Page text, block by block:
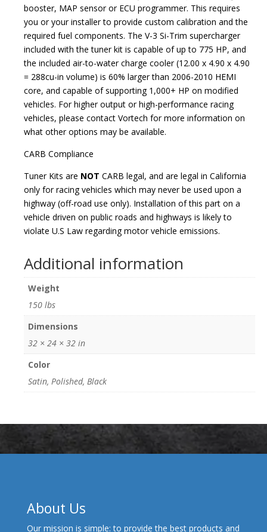
booster, MAP sensor or ECU programmer. This requires
you or your installer to provide custom calibration and the
required fuel components. The V-3 Si-Trim supercharger
included with the tuner kit is capable of up to 775 HP, and
the included air-to-water charge cooler (12.00 x 4.90 x 4.90
= 288cu-in volume) is 60% larger than 2006-2010 HEMI
core, and capable of supporting 1,000+ HP on modified
vehicles. For higher output or high-performance racing
vehicles, please contact Vortech for more information on
what other options may be available.
CARB Compliance
Tuner Kits are NOT CARB legal, and are legal in California
only for racing vehicles which may never be used upon a
highway (off-road use only). Installation of this part on a
vehicle driven on public roads and highways is likely to
violate U.S Law regarding motor vehicle emissions.
Additional information
Weight
150 lbs
Dimensions
32 × 24 × 32 in
Color
Satin, Polished, Black
About Us
Our mission is simple: to provide the best products and